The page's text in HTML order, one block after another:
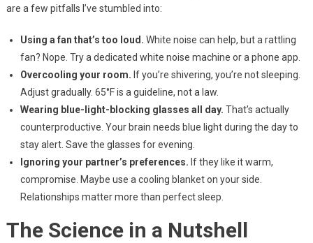
are a few pitfalls I’ve stumbled into:
Using a fan that’s too loud. White noise can help, but a rattling
fan? Nope. Try a dedicated white noise machine or a phone app.
Overcooling your room. If you’re shivering, you’re not sleeping.
Adjust gradually. 65°F is a guideline, not a law.
Wearing blue-light-blocking glasses all day. That’s actually
counterproductive. Your brain needs blue light during the day to
stay alert. Save the glasses for evening.
Ignoring your partner’s preferences. If they like it warm,
compromise. Maybe use a cooling blanket on your side.
Relationships matter more than perfect sleep.
The Science in a Nutshell